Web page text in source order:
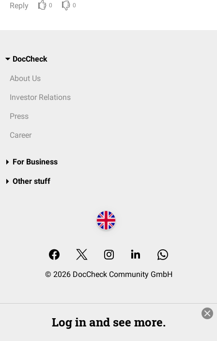
Reply 0 0
DocCheck
About Us
Investor Relations
Press
Career
For Business
Other stuff
© 2026 DocCheck Community GmbH
Log in and see more.